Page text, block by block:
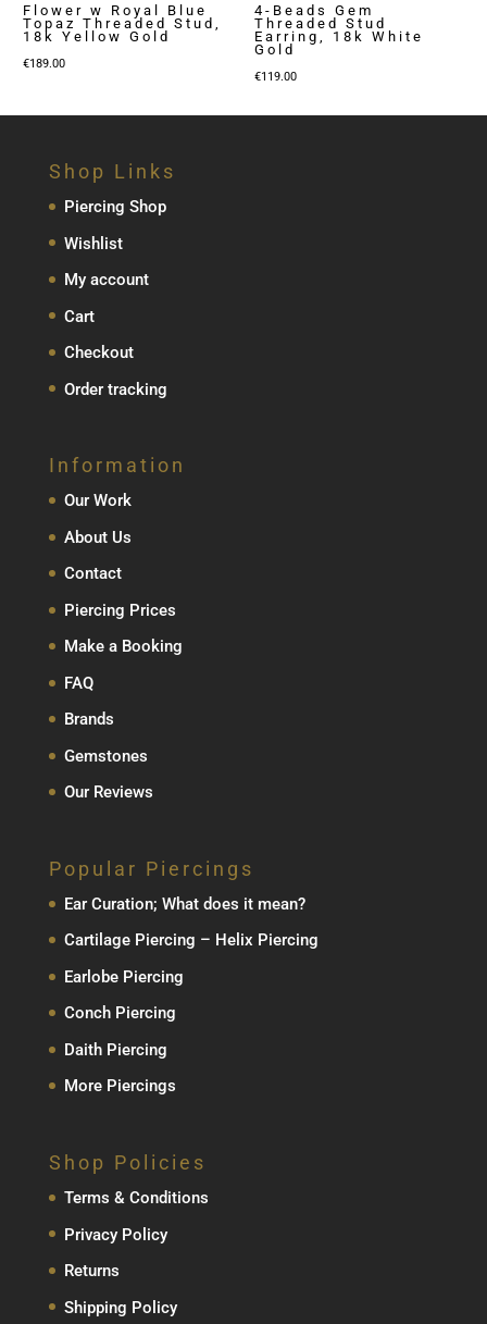
Flower w Royal Blue
Topaz Threaded Stud,
18k Yellow Gold
€189.00
4-Beads Gem
Threaded Stud
Earring, 18k White
Gold
€119.00
Shop Links
Piercing Shop
Wishlist
My account
Cart
Checkout
Order tracking
Information
Our Work
About Us
Contact
Piercing Prices
Make a Booking
FAQ
Brands
Gemstones
Our Reviews
Popular Piercings
Ear Curation; What does it mean?
Cartilage Piercing – Helix Piercing
Earlobe Piercing
Conch Piercing
Daith Piercing
More Piercings
Shop Policies
Terms & Conditions
Privacy Policy
Returns
Shipping Policy